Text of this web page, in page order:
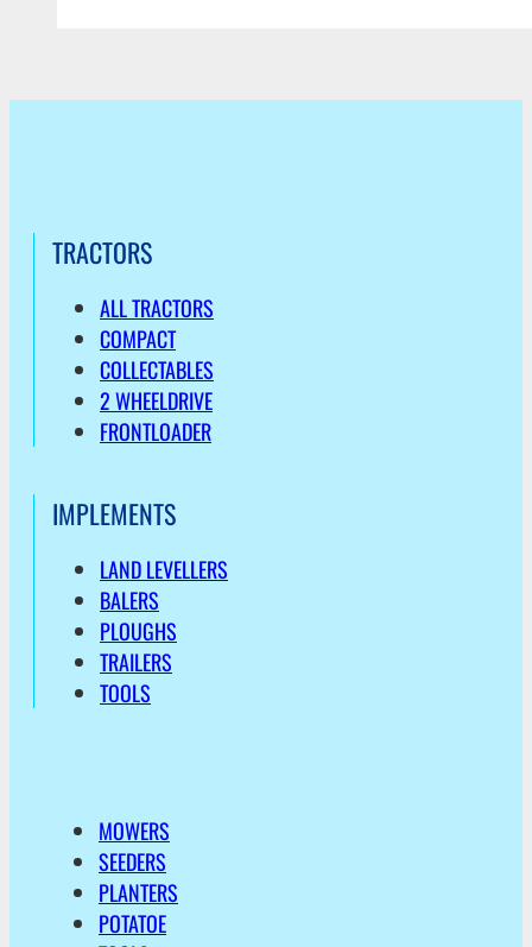
TRACTORS
ALL TRACTORS
COMPACT
COLLECTABLES
2 WHEELDRIVE
FRONTLOADER
IMPLEMENTS
LAND LEVELLERS
BALERS
PLOUGHS
TRAILERS
TOOLS
MOWERS
SEEDERS
PLANTERS
POTATOE